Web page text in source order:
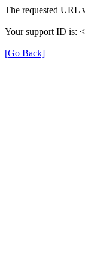
The requested URL
Your support ID is:
[Go Back]